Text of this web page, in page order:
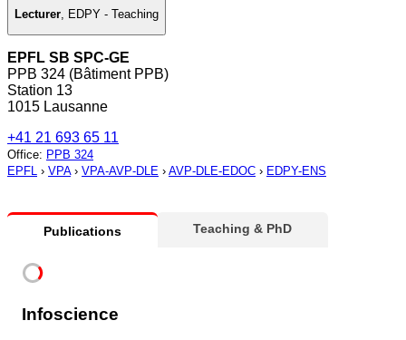
Lecturer EDPY - Teaching
EPFL SB SPC-GE
PPB 324 (Bâtiment PPB)
Station 13
1015 Lausanne
+41 21 693 65 11
Office: PPB 324
EPFL › VPA› VPA-AVP-DLE › AVP-DLE-EDOC › EDPY-ENS
Publications Teaching & PhD
Infoscience